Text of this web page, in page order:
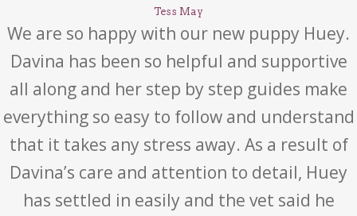
Tess May
We are so happy with our new puppy Huey.
Davina has been so helpful and supportive
all along and her step by step guides make
everything so easy to follow and understand
that it takes any stress away. As a result of
Davina’s care and attention to detail, Huey
has settled in easily and the vet said he